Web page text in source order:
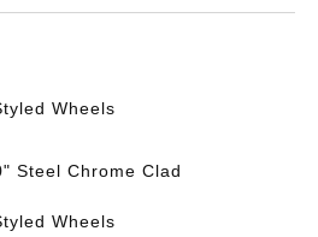
Wheels
Steel Chrome Clad
Wheels